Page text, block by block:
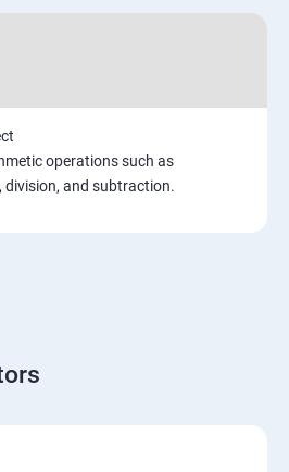
operations such as
and subtraction.